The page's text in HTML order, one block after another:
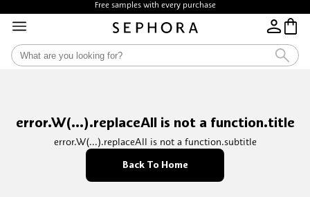
Free samples with every purchase
error.W(...).replaceAll is not a function.title
error.W(...).replaceAll is not a function.subtitle
Back To Home